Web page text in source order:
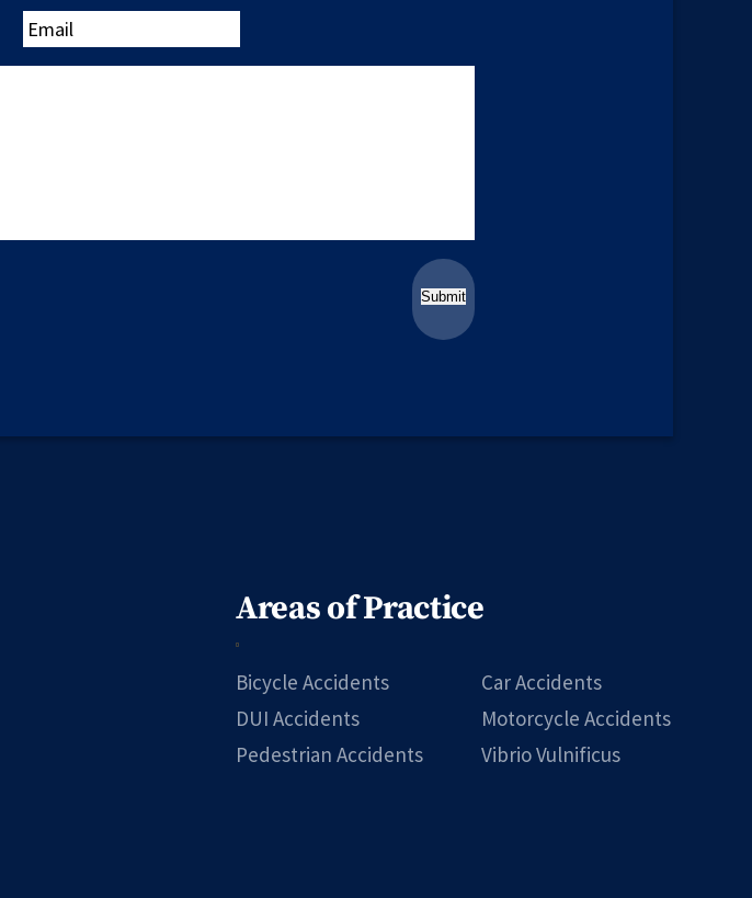
Email
Submit
Areas of Practice
Bicycle Accidents
Car Accidents
DUI Accidents
Motorcycle Accidents
Pedestrian Accidents
Vibrio Vulnificus